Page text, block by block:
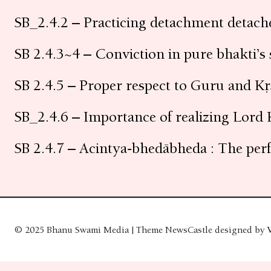
SB_2.4.2 – Practicing detachment
SB 2.4.3~4 – Conviction in pure
SB 2.4.5 – Proper respect to Guru and
SB_2.4.6 – Importance of realizing
SB 2.4.7 – Acintya-bhedābheda : The
© 2025 Bhanu Swami Media | Theme NewsCastle designed by